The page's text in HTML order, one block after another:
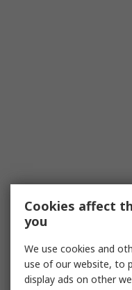
Cookies affect
you
We use cookies and
use of our website, to
display ads on other